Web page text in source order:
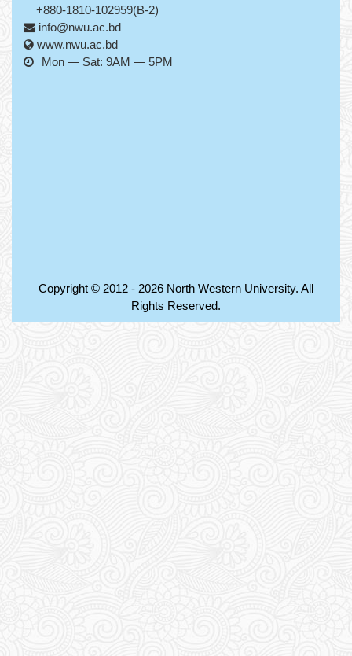
+880-1810-102959(B-2)
info@nwu.ac.bd
www.nwu.ac.bd
Mon — Sat: 9AM — 5PM
Copyright © 2012 - 2026 North Western University. All
Rights Reserved.